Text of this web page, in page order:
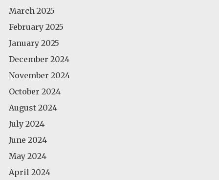
March 2025
February 2025
January 2025
December 2024
November 2024
October 2024
August 2024
July 2024
June 2024
May 2024
April 2024